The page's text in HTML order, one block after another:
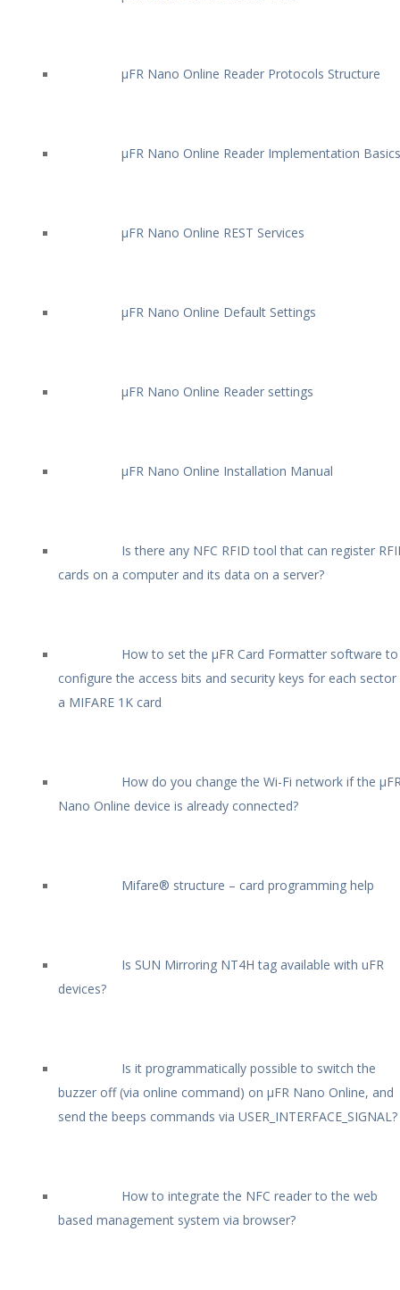
µFR Nano Online Reader Protocols Structure
µFR Nano Online Reader Implementation Basics
µFR Nano Online REST Services
µFR Nano Online Default Settings
µFR Nano Online Reader settings
µFR Nano Online Installation Manual
Is there any NFC RFID tool that can register
cards on a computer and its data on a server?
How to set the µFR Card Formatter software to
configure the access bits and security keys for each
a MIFARE 1K card
How do you change the Wi-Fi network if the
Nano Online device is already connected?
Mifare® structure – card programming help
Is SUN Mirroring NT4H tag available with uFR
devices?
Is it programmatically possible to switch the
buzzer off (via online command) on µFR Nano Online, and
send the beeps commands via USER_INTERFACE_SIGNAL?
How to integrate the NFC reader to the web
based management system via browser?